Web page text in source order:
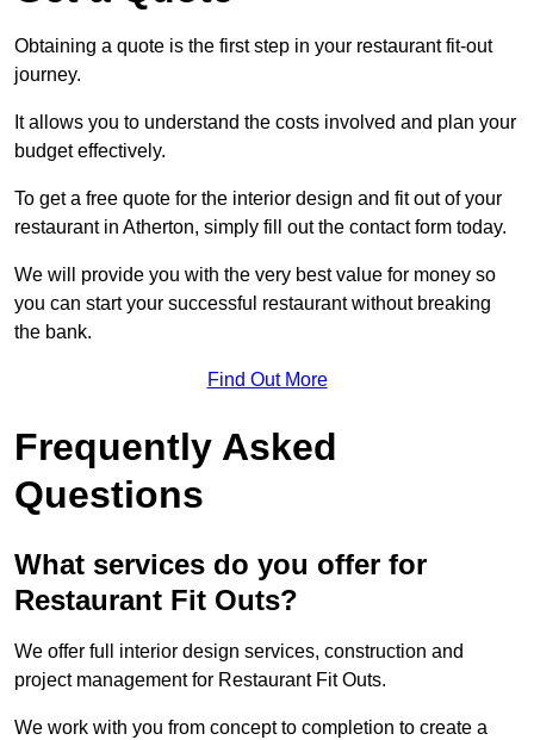
Obtaining a quote is the first step in your restaurant fit-out
journey.
It allows you to understand the costs involved and plan your
budget effectively.
To get a free quote for the interior design and fit out of your
restaurant in Atherton, simply fill out the contact form today.
We will provide you with the very best value for money so
you can start your successful restaurant without breaking
the bank.
Find Out More
Frequently Asked
Questions
What services do you offer for
Restaurant Fit Outs?
We offer full interior design services, construction and
project management for Restaurant Fit Outs.
We work with you from concept to completion to create a